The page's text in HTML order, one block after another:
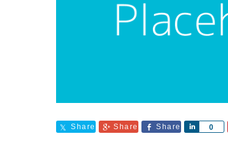
Share Share Share 0
Share